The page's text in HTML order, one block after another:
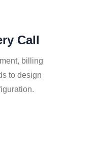
Call
billing
to design